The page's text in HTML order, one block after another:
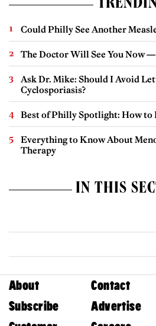
Could Philly See Another
The Doctor Will See You Now
Ask Dr. Mike: Should I Avoid
Cyclosporiasis?
Best of Philly Spotlight: How to
Everything to Know About
Therapy
IN THIS
About Contact
Subscribe
Advertise